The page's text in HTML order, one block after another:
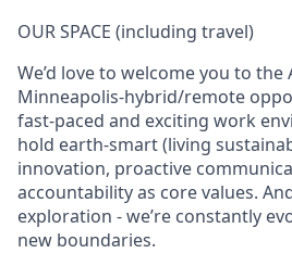
OUR SPACE (including travel)
We’d love to welcome you to
Minneapolis-hybrid/remote
fast-paced and exciting work
hold earth-smart (living
innovation, proactive
accountability as core values.
exploration - we’re constantly
new boundaries.